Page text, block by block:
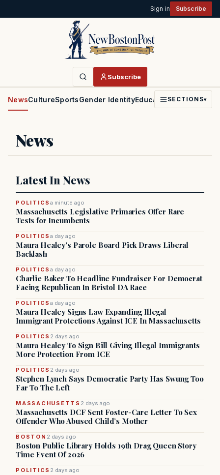
Sign in Subscribe
Subscribe
NewsCultureSportsGender IdentityEducationPoliticsFaith
SECTIONS▾
News
Latest In News
POLITICSa minute ago
Massachusetts Legislative Primaries Offer Rare
Tests for Incumbents
POLITICSa day ago
Maura Healey's Parole Board Pick Draws Liberal
Backlash
POLITICSa day ago
Charlie Baker To Headline Fundraiser For Democrat
Facing Republican In Bristol DA Race
POLITICSa day ago
Maura Healey Signs Law Expanding Illegal
Immigrant Protections Against ICE In Massachusetts
POLITICS 2 days ago
Maura Healey To Sign Bill Giving Illegal Immigrants
More Protection From ICE
POLITICS 2 days ago
Stephen Lynch Says Democratic Party Has Swung Too
Far To The Left
MASSACHUSETTS 2 days ago
Massachusetts DCF Sent Foster-Care Letter To Sex
Offender Who Abused Child’s Mother
BOSTON 2 days ago
Boston Public Library Holds 19th Drag Queen Story
Time Event Of 2026
POLITICS 2 days ago